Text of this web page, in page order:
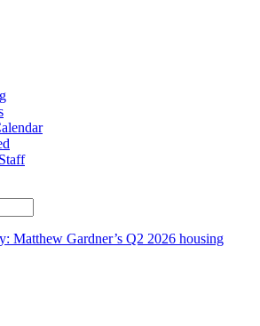
Matthew Gardner’s Q2 2026 housing